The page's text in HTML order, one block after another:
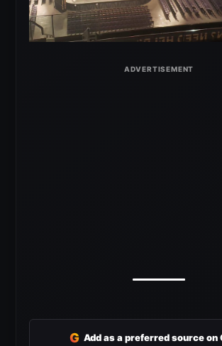
G Add as a preferred source on